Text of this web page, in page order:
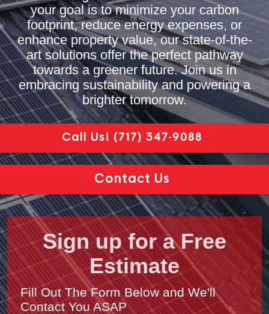
your goal is to minimize your carbon
footprint, reduce energy expenses, or
enhance property value, our state-of-the-
art solutions offer the perfect pathway
towards a greener future. Join us in
embracing sustainability and powering a
brighter tomorrow.
Call Us! (717) 347-9088
Contact Us
Sign up for a Free
Estimate
Fill Out The Form Below and We'll
Contact You ASAP